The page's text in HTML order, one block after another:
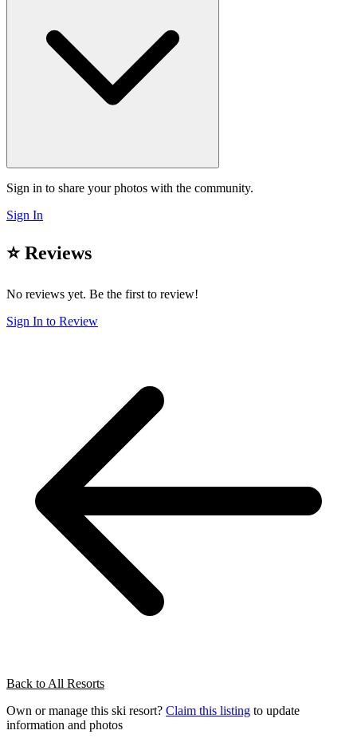
Sign in to share your photos with the community.
Sign In
⭐ Reviews
No reviews yet. Be the first to review!
Sign In to Review
Back to All Resorts
Own or manage this ski resort? Claim this listing to update
information and photos